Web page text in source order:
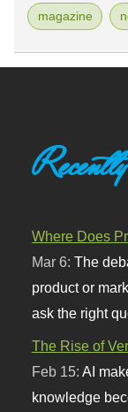
magazine
Where Does
Mar 6:The
product or
ask the right
The Rise of
Feb 15:AI
knowledge